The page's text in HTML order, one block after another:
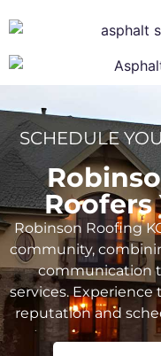
SCHEDULE
Roofers
Robinson Roofing
community,
communication
services.
reputation and